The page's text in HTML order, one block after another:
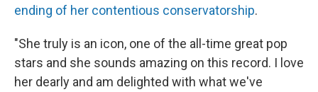
ending of her contentious conservatorship.
"She truly is an icon, one of the all-time great pop
stars and she sounds amazing on this record. I love
her dearly and am delighted with what we've